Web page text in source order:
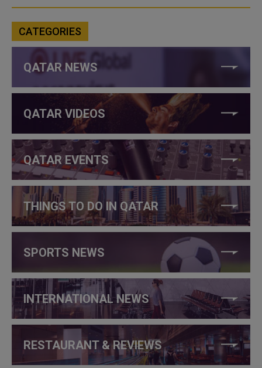
CATEGORIES
QATAR NEWS
QATAR VIDEOS
QATAR EVENTS
THINGS TO DO IN QATAR
SPORTS NEWS
INTERNATIONAL NEWS
RESTAURANT & REVIEWS